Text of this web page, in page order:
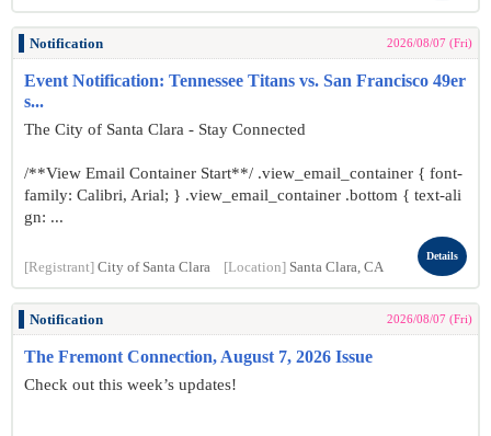
Notification 2026/08/07 (Fri)
Event Notification: Tennessee Titans vs. San Francisco 49er
s...
The City of Santa Clara - Stay Connected
/**View Email Container Start**/ .view_email_container { font-
family: Calibri, Arial; } .view_email_container .bottom { text-ali
gn: ...
[Registrant] City of Santa Clara [Location] Santa Clara, CA
Details
Notification 2026/08/07 (Fri)
The Fremont Connection, August 7, 2026 Issue
Check out this week’s updates!